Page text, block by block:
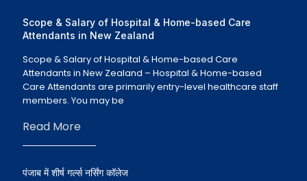
Scope & Salary of Hospital & Home-based Care
Attendants in New Zealand
Scope & Salary of Hospital & Home-based Care
Attendants in New Zealand – Hospital & Home-based
Care Attendants are primarily entry-level healthcare staff
members. You may be
Read More
पंजाब में शीर्ष गर्ल्स नर्सिंग कॉलेज